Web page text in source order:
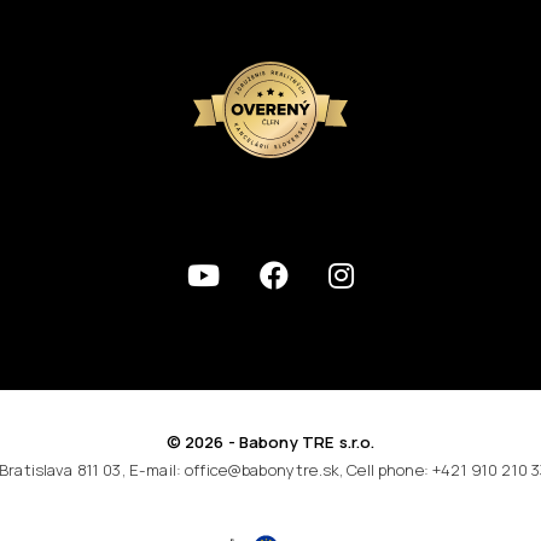
© 2026 - Babony TRE s.r.o.
Bratislava 811 03, E-mail: office@babonytre.sk, Cell phone: +421 910 210